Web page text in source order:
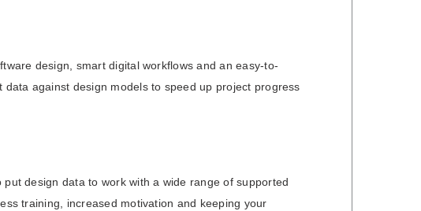
design, smart digital workflows and an easy-to-
against design models to speed up project progress
design data to work with a wide range of supported
training, increased motivation and keeping your